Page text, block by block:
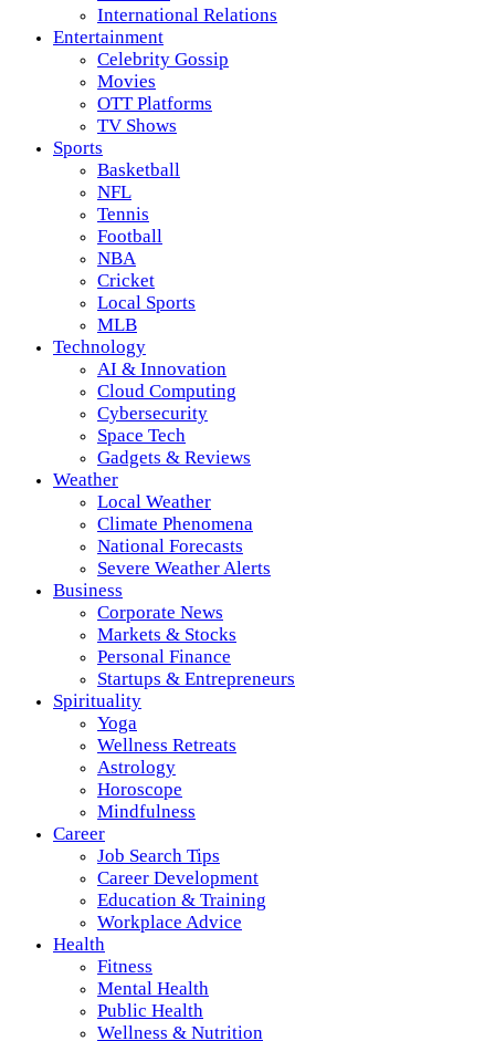
International Relations
Entertainment
Celebrity Gossip
Movies
OTT Platforms
TV Shows
Sports
Basketball
NFL
Tennis
Football
NBA
Cricket
Local Sports
MLB
Technology
AI & Innovation
Cloud Computing
Cybersecurity
Space Tech
Gadgets & Reviews
Weather
Local Weather
Climate Phenomena
National Forecasts
Severe Weather Alerts
Business
Corporate News
Markets & Stocks
Personal Finance
Startups & Entrepreneurs
Spirituality
Yoga
Wellness Retreats
Astrology
Horoscope
Mindfulness
Career
Job Search Tips
Career Development
Education & Training
Workplace Advice
Health
Fitness
Mental Health
Public Health
Wellness & Nutrition